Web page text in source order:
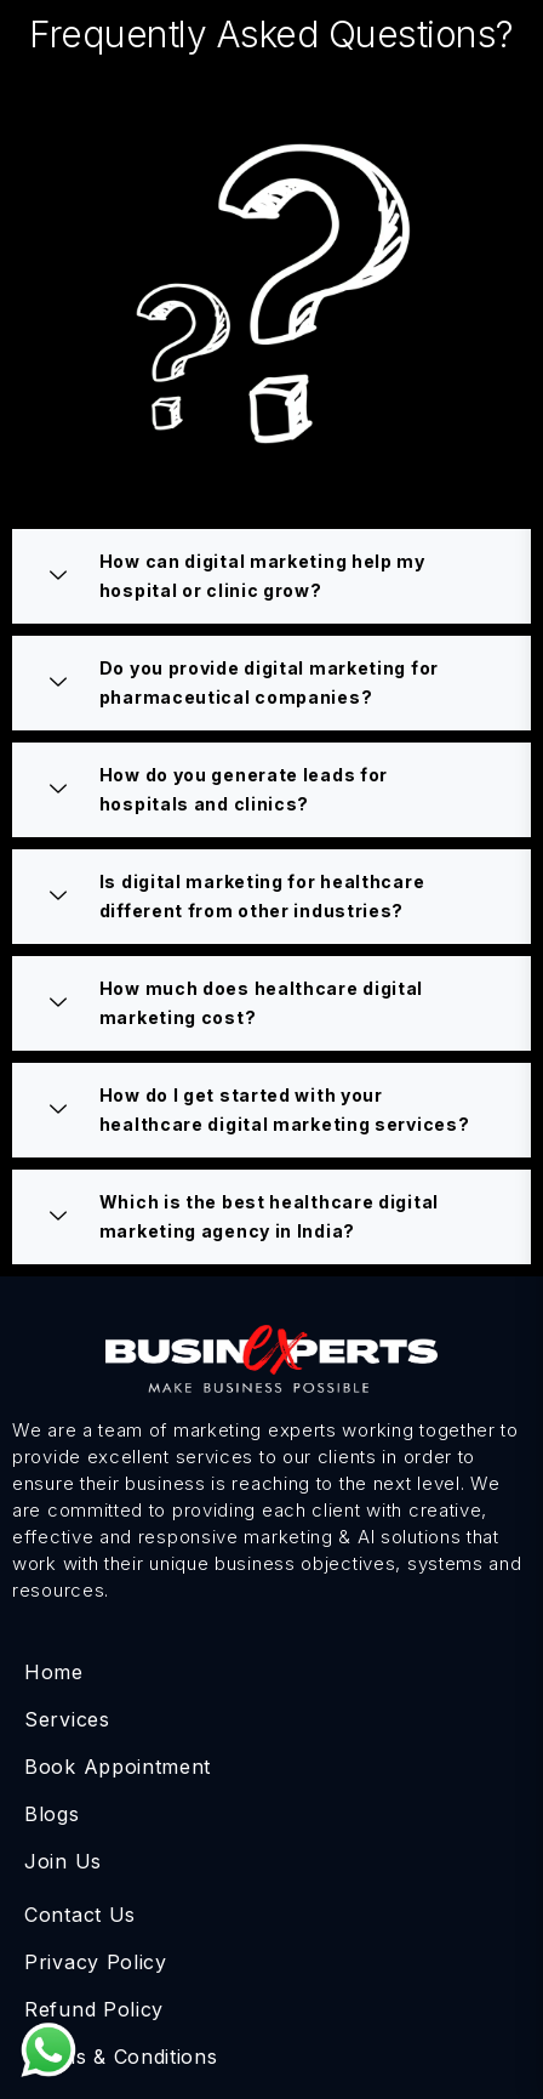
Frequently Asked Questions?
How can digital marketing help my
hospital or clinic grow?
Do you provide digital marketing for
pharmaceutical companies?
How do you generate leads for
hospitals and clinics?
Is digital marketing for healthcare
different from other industries?
How much does healthcare digital
marketing cost?
How do I get started with your
healthcare digital marketing services?
Which is the best healthcare digital
marketing agency in India?
We are a team of marketing experts working together to
provide excellent services to our clients in order to
ensure their business is reaching to the next level. We
are committed to providing each client with creative,
effective and responsive marketing & AI solutions that
work with their unique business objectives, systems and
resources.
Home
Services
Book Appointment
Blogs
Join Us
Contact Us
Privacy Policy
Refund Policy
Terms & Conditions